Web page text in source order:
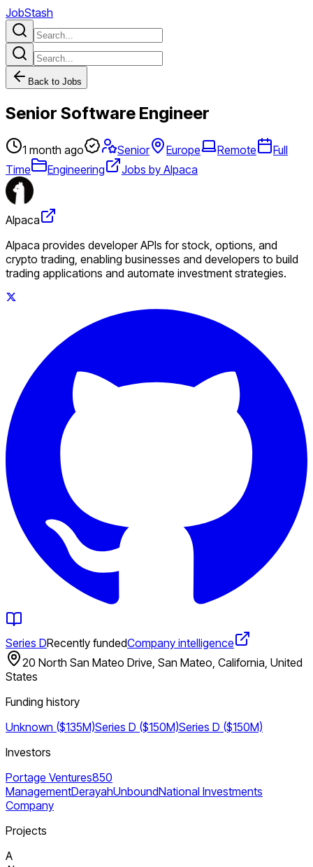
JobStash
Back to Jobs
Senior Software Engineer
1 month ago Senior Europe Remote
Full
Time
Engineering Jobs by Alpaca
Alpaca
Alpaca provides developer APIs for stock, options, and
crypto trading, enabling businesses and developers to build
trading applications and automate investment strategies.
Series DRecently fundedCompany intelligence
20 North San Mateo Drive, San Mateo, California, United
States
Funding history
Unknown ($135M)Series D ($150M)Series D ($150M)
Investors
Portage Ventures850
ManagementDerayahUnboundNational Investments
Company
Projects
A